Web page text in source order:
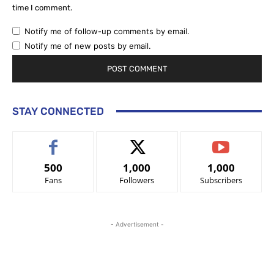
time I comment.
Notify me of follow-up comments by email.
Notify me of new posts by email.
STAY CONNECTED
500
Fans
1,000
Followers
1,000
Subscribers
- Advertisement -